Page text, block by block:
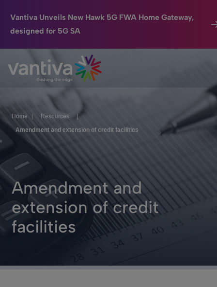
Vantiva Unveils New Hawk 5G FWA Home Gateway,
designed for 5G SA
Passer au contenu principal
Connected Home
HomeSight
Company
We Care
Investor Center
Home Resources
Amendment and extension of credit facilities
Amendment and
extension of credit
facilities